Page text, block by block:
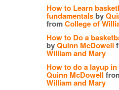
How to Learn
fundamentals by
fromCollege of
How to Do a
byQuinn McDowell
William and Mary
How to do a layup
Quinn McDowell
William and Mary